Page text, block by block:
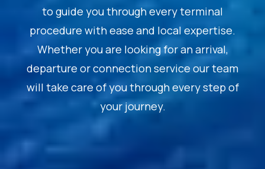
to guide you through every terminal
procedure with ease and local expertise.
Whether you are looking for an arrival,
departure or connection service our team
will take care of you through every step of
your journey.